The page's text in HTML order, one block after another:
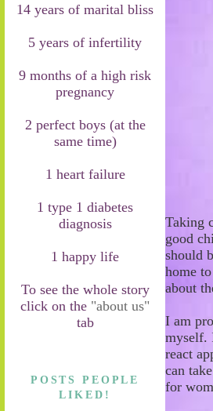
14 years of marital bliss
5 years of infertility
9 months of a high risk
pregnancy
2 perfect boys (at the
same time)
1 heart failure
1 type 1 diabetes
diagnosis
1 happy life
To see the whole story
click on the "about us"
tab
POSTS PEOPLE
LIKED!
Taking
good
should
home
about
I am
myself.
react
can
for